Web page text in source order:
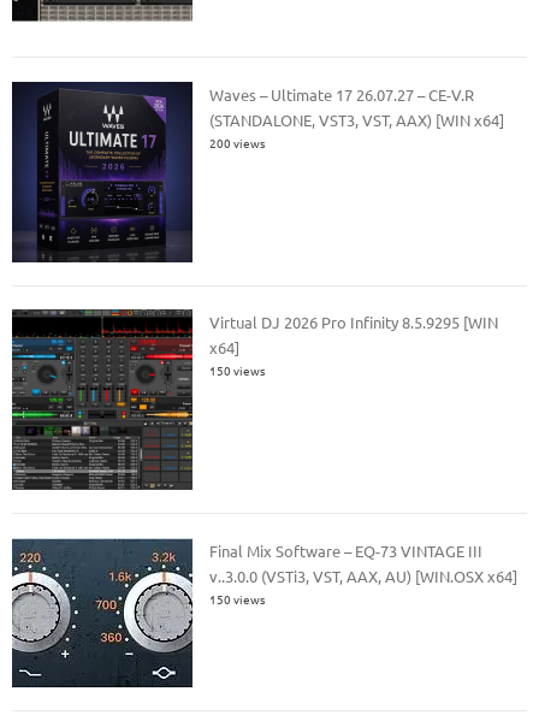
Waves – Ultimate 17 26.07.27 – CE-V.R
(STANDALONE, VST3, VST, AAX) [WIN x64]
200 views
Virtual DJ 2026 Pro Infinity 8.5.9295 [WIN
x64]
150 views
Final Mix Software – EQ-73 VINTAGE III
v..3.0.0 (VSTi3, VST, AAX, AU) [WIN.OSX x64]
150 views